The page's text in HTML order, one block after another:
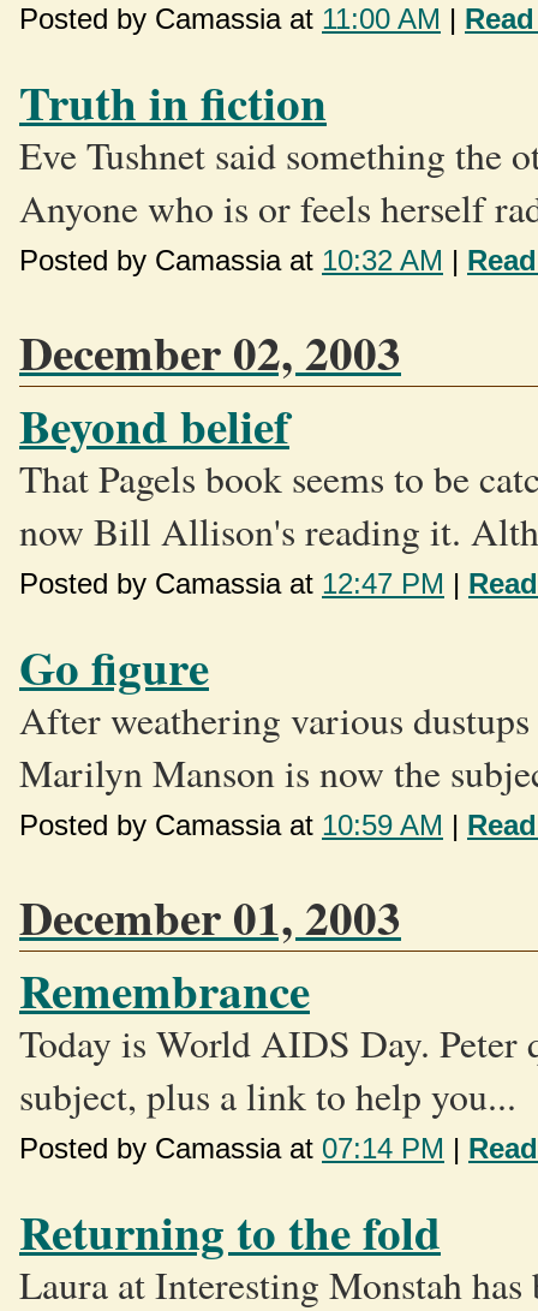
Posted by Camassia at 11:00 AM |
Truth in fiction
Eve Tushnet said something the
Anyone who is or feels herself
Posted by Camassia at 10:32 AM |
December 02, 2003
Beyond belief
That Pagels book seems to be
now Bill Allison's reading it.
Posted by Camassia at 12:47 PM |
Go figure
After weathering various
Marilyn Manson is now the
Posted by Camassia at 10:59 AM |
December 01, 2003
Remembrance
Today is World AIDS Day. Peter
subject, plus a link to help you...
Posted by Camassia at 07:14 PM |
Returning to the fold
Laura at Interesting Monstah